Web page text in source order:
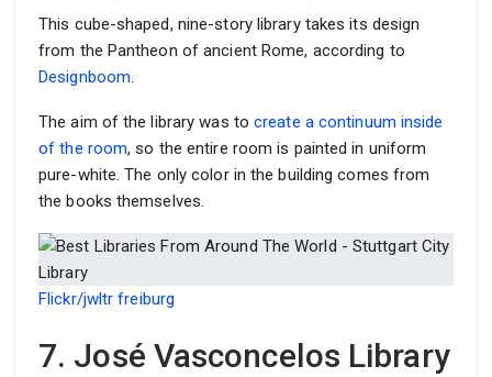
This cube-shaped, nine-story library takes its design
from the Pantheon of ancient Rome, according to
Designboom.
The aim of the library was tocreate a continuum inside
of the room, so the entire room is painted in uniform
pure-white. The only color in the building comes from
the books themselves.
Flickr/jwltr freiburg
7. José Vasconcelos Library